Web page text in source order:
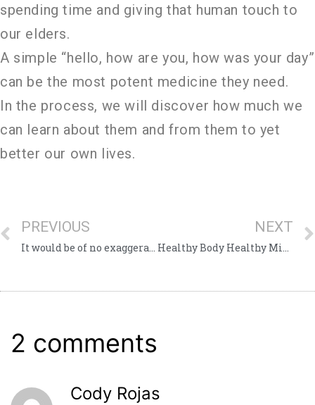
spending time and giving that human touch to
our elders.
A simple “hello, how are you, how was your day”
can be the most potent medicine they need.
In the process, we will discover how much we
can learn about them and from them to yet
better our own lives.
PREVIOUS NEXT
2 comments
Cody Rojas